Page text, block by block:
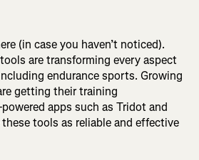
(in case you haven’t noticed).
are transforming every aspect
endurance sports. Growing
getting their training
apps such as Tridot and
tools as reliable and effective